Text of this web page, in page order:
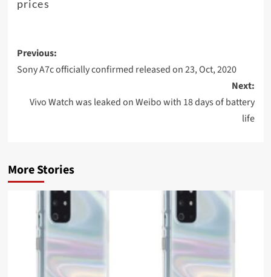
prices
Post
navigation
Previous:
Sony A7c officially confirmed released on 23, Oct, 2020
Next:
Vivo Watch was leaked on Weibo with 18 days of battery
life
More Stories